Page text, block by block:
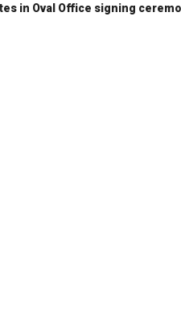
in Oval Office signing